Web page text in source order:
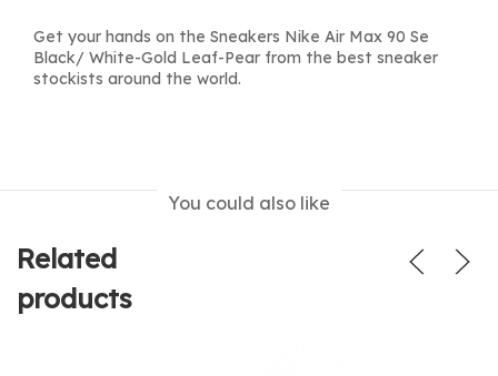
Get your hands on the Sneakers Nike Air Max 90 Se
Black/ White-Gold Leaf-Pear from the best sneaker
stockists around the world.
You could also like
Related
products